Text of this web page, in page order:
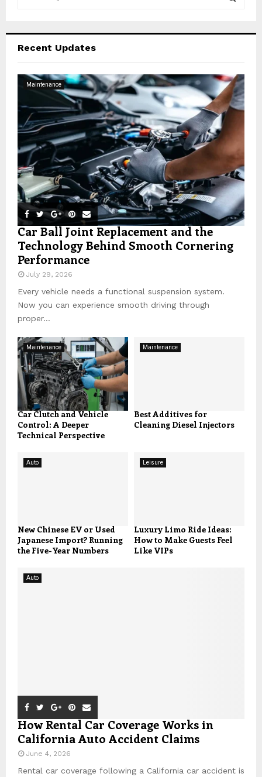
h
R
H
Recent Updates
Maintenance
Car Ball Joint Replacement and the
Technology Behind Smooth Cornering
Performance
July 29, 2026
Every vehicle needs a functional suspension system.
Now you can experience smooth driving through
proper...
Maintenance
Car Clutch and Vehicle
Control: A Deeper
Technical Perspective
Maintenance
Best Additives for
Cleaning Diesel Injectors
Auto
New Chinese EV or Used
Japanese Import? Running
the Five-Year Numbers
Leisure
Luxury Limo Ride Ideas:
How to Make Guests Feel
Like VIPs
Auto
How Rental Car Coverage Works in
California Auto Accident Claims
June 4, 2026
Rental car coverage following a California car accident is